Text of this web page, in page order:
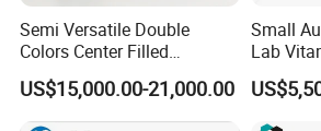
Semi Versatile Double
Colors Center Filled
Automatic Chocolate Filling
Depositing Machine
US$15,000.00-21,000.00
Small
Lab
Candy